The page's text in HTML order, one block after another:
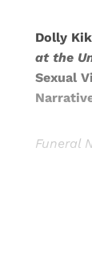
Dolly
at the
Sexual
Funeral